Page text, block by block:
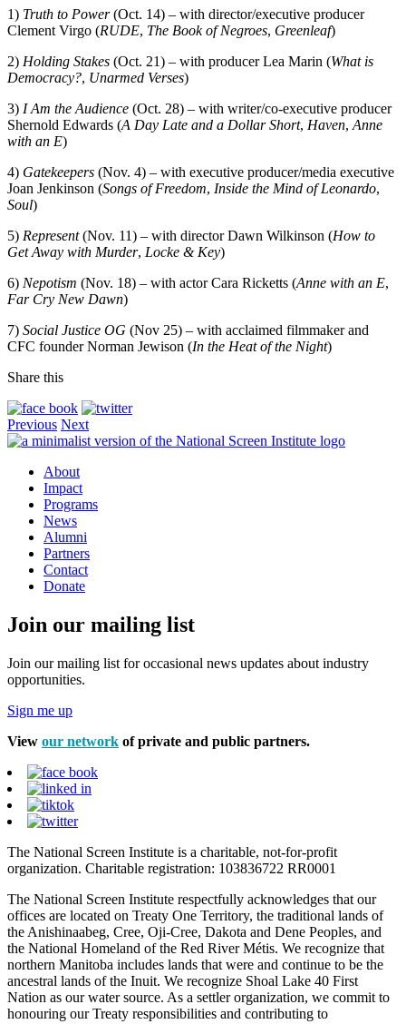
1) Truth to Power(Oct. 14) – with director/executive producer
Clement Virgo (RUDE, The Book of Negroes, Greenleaf)
2) Holding Stakes (Oct. 21) – with producer Lea Marin (What is
Democracy?, Unarmed Verses)
3) I Am the Audience (Oct. 28) – with writer/co-executive producer
Shernold Edwards (A Day Late and a Dollar Short, Haven, Anne
with an E)
4) Gatekeepers (Nov. 4) – with executive producer/media executive
Joan Jenkinson (Songs of Freedom, Inside the Mind of Leonardo,
Soul)
5) Represent(Nov. 11) – with director Dawn Wilkinson (How to
Get Away with Murder, Locke & Key)
6) Nepotism (Nov. 18) – with actor Cara Ricketts (Anne with an E,
Far Cry New Dawn)
7) Social Justice OG (Nov 25) – with acclaimed filmmaker and
CFC founder Norman Jewison (In the Heat of the Night)
Share this
Previous Next
About
Impact
Programs
News
Alumni
Partners
Contact
Donate
Join our mailing list
Join our mailing list for occasional news updates about industry
opportunities.
Sign me up
View our network of private and public partners.
The National Screen Institute is a charitable, not-for-profit
organization. Charitable registration: 103836722 RR0001
The National Screen Institute respectfully acknowledges that our
offices are located on Treaty One Territory, the traditional lands of
the Anishinaabeg, Cree, Oji-Cree, Dakota and Dene Peoples, and
the National Homeland of the Red River Métis. We recognize that
northern Manitoba includes lands that were and continue to be the
ancestral lands of the Inuit. We recognize Shoal Lake 40 First
Nation as our water source. As a settler organization, we commit to
honouring our Treaty responsibilities and contributing to